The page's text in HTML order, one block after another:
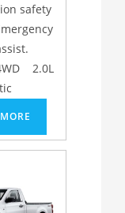
safety
2.0L